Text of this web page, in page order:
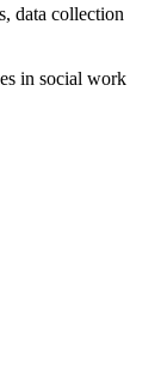
data collection
in social work